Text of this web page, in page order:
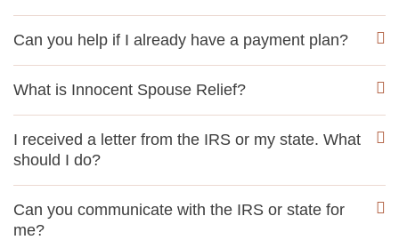
Can you help if I already have a payment plan?
What is Innocent Spouse Relief?
I received a letter from the IRS or my state. What
should I do?
Can you communicate with the IRS or state for
me?